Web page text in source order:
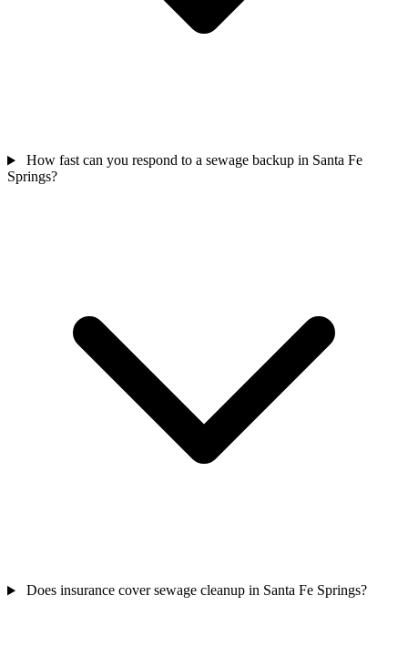
How fast can you respond to a sewage backup in Santa Fe
Springs?
Does insurance cover sewage cleanup in Santa Fe Springs?